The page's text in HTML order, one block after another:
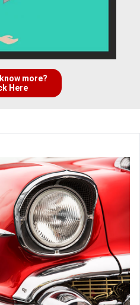
more?
Here